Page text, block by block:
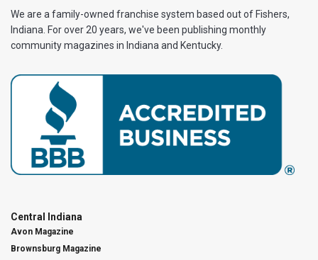
We are a family-owned franchise system based out of Fishers,
Indiana. For over 20 years, we've been publishing monthly
community magazines in Indiana and Kentucky.
Central Indiana
Avon Magazine
Brownsburg Magazine